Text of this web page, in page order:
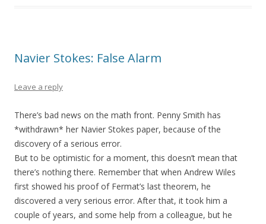
Navier Stokes: False Alarm
Leave a reply
There’s bad news on the math front. Penny Smith has
*withdrawn* her Navier Stokes paper, because of the
discovery of a serious error.
But to be optimistic for a moment, this doesn’t mean that
there’s nothing there. Remember that when Andrew Wiles
first showed his proof of Fermat’s last theorem, he
discovered a very serious error. After that, it took him a
couple of years, and some help from a colleague, but he